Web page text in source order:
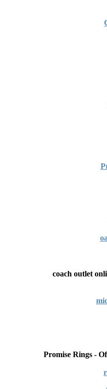
coach outlet
Promise Rings -